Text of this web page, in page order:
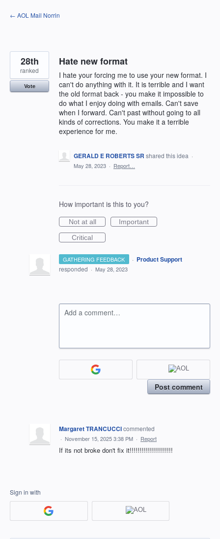
Skip
to
← AOL Mail Norrin
Hate new format
I hate your forcing me to use your new format. I
can't do anything with it. It is terrible and I want
the old format back - you make it impossible to
do what I enjoy doing with emails. Can't save
when I forward. Can't past without going to all
kinds of corrections. You make it a terrible
experience for me.
28th
ranked
Vote
GERALD E ROBERTS SR shared this idea ·
May 28, 2023 · Report…
How important is this to you?
Not at all
Important
Critical
GATHERING FEEDBACK · Product Support
responded · May 28, 2023
Add a comment…
Post comment
Margaret TRANCUCCIcommented
· November 15, 2025 3:38 PM · Report
If its not broke don't fix it!!!!!!!!!!!!!!!!!!!!!!
Sign in with